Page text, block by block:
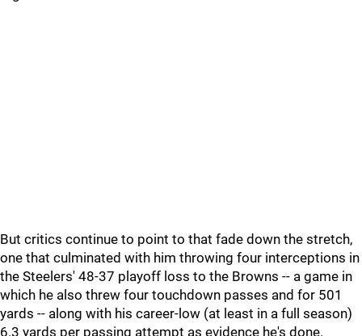
But critics continue to point to that fade down the stretch,
one that culminated with him throwing four interceptions in
the Steelers' 48-37 playoff loss to the Browns -- a game in
which he also threw four touchdown passes and for 501
yards -- along with his career-low (at least in a full season)
6.3 yards per passing attempt as evidence he's done.